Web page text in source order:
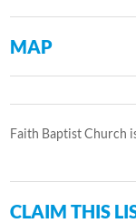
MAP
Faith Baptist Church
CLAIM THIS